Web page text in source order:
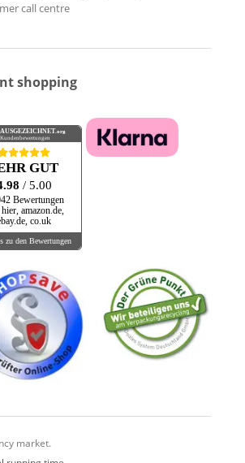
call centre
shopping
AUSGEZEICHNET .org
Kundenbewertungen
GUT
/ 5.00
Bewertungen
amazon.de,
co.uk
zu den Bewertungen
market.